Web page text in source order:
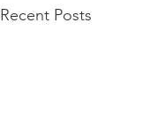
Recent Posts